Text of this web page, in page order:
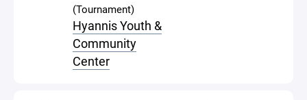
(Tournament)
Hyannis Youth &
Community
Center